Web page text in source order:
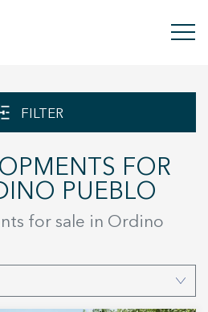
FILTER
PUEBLO
for sale in Ordino